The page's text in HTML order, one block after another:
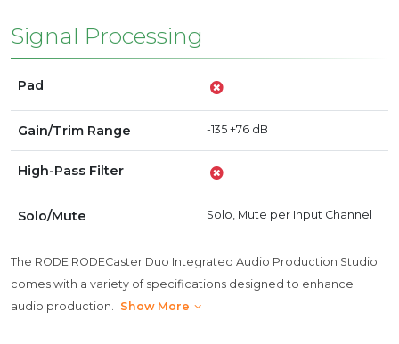
Signal Processing
Pad
Gain/Trim Range -135 +76 dB
High-Pass Filter
Solo/Mute Solo, Mute per Input Channel
The RODE RODECaster Duo Integrated Audio Production Studio
comes with a variety of specifications designed to enhance
audio production. Show More